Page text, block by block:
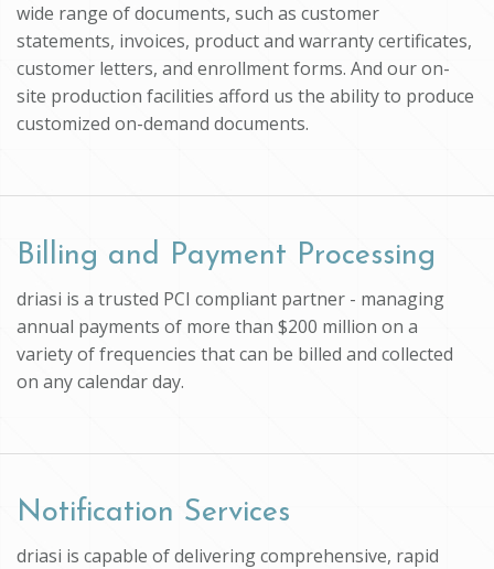
wide range of documents, such as customer
statements, invoices, product and warranty certificates,
customer letters, and enrollment forms. And our on-
site production facilities afford us the ability to produce
customized on-demand documents.
Billing and Payment Processing
driasi is a trusted PCI compliant partner - managing
annual payments of more than $200 million on a
variety of frequencies that can be billed and collected
on any calendar day.
Notification Services
driasi is capable of delivering comprehensive, rapid